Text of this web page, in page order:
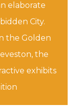
elaborate
City.
the Golden
the
exhibits